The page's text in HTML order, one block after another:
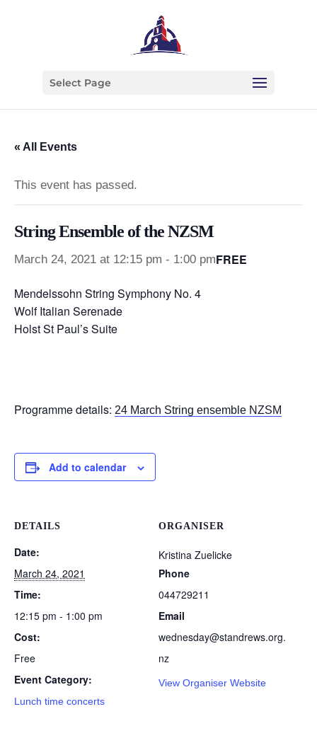
Select Page
« All Events
This event has passed.
String Ensemble of the NZSM
March 24, 2021 at 12:15 pm - 1:00 pmFREE
Mendelssohn String Symphony No. 4
Wolf Italian Serenade
Holst St Paul’s Suite
Programme details: 24 March String ensemble NZSM
Add to calendar
DETAILS
Date:
March 24, 2021
Time:
12:15 pm - 1:00 pm
Cost:
Free
Event Category:
Lunch time concerts
ORGANISER
Kristina Zuelicke
Phone
044729211
Email
wednesday@standrews.org.
nz
View Organiser Website